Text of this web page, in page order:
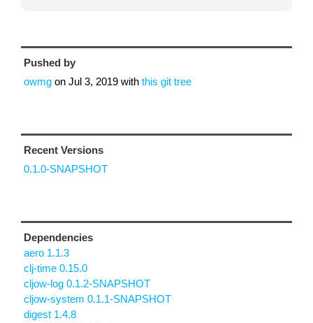
Pushed by
owmg on Jul 3, 2019 with this git tree
Recent Versions
0.1.0-SNAPSHOT
Dependencies
aero 1.1.3
clj-time 0.15.0
cljow-log 0.1.2-SNAPSHOT
cljow-system 0.1.1-SNAPSHOT
digest 1.4.8